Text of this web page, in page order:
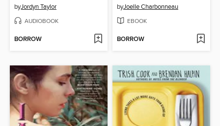
byJordyn Taylor
AUDIOBOOK
BORROW
byJoelle Charbonneau
EBOOK
BORROW